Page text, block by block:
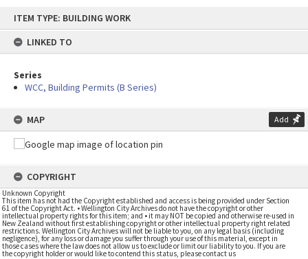
content
ITEM TYPE: BUILDING WORK
LINKED TO
Series
WCC, Building Permits (B Series)
MAP Add
COPYRIGHT
Unknown Copyright
This item has not had the Copyright established and access is being provided under Section
61 of the Copyright Act. • Wellington City Archives do not have the copyright or other
intellectual property rights for this item; and • it may NOT be copied and otherwise re-used in
New Zealand without first establishing copyright or other intellectual property right related
restrictions. Wellington City Archives will not be liable to you, on any legal basis (including
negligence), for any loss or damage you suffer through your use of this material, except in
those cases where the law does not allow us to exclude or limit our liability to you. If you are
the copyright holder or would like to contend this status, please contact us